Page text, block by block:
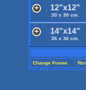
12"x12"
30 x 30 cm.
14"x14"
36 x 36 cm.
Change Frame